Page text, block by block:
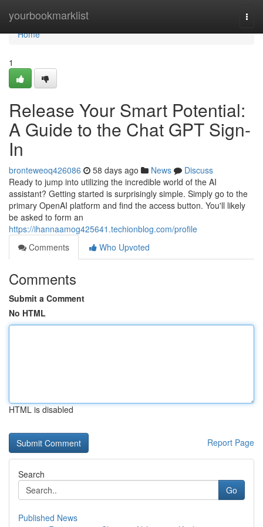
yourbookmarklist
Home
Home
1
Release Your Smart Potential:
A Guide to the Chat GPT Sign-
In
bronteweoq426086 58 days ago News
Discuss
Ready to jump into utilizing the incredible world of the AI
assistant? Getting started is surprisingly simple. Simply go to the
primary OpenAI platform and find the access button. You'll likely
be asked to form an
https://ihannaamog425641.techionblog.com/profile
Comments
Who Upvoted
Comments
Submit a Comment
No HTML
HTML is disabled
Report Page
Search
Go
Published News